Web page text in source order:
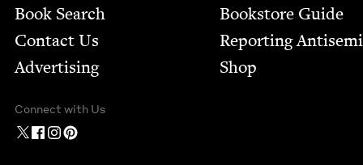
Book Search
Contact Us
Advertising
Bookstore Guide
Report­ing
Shop
Connect with Us